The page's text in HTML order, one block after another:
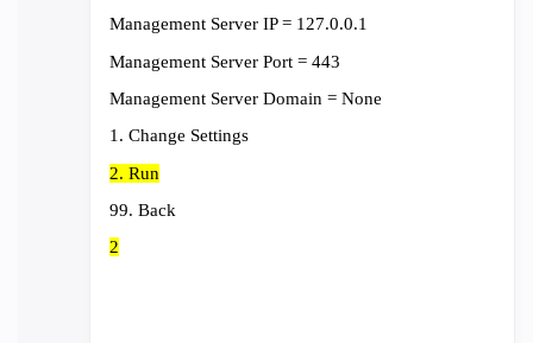
Management Server IP = 127.0.0.1
Management Server Port = 443
Management Server Domain = None
1. Change Settings
2. Run
99. Back
2